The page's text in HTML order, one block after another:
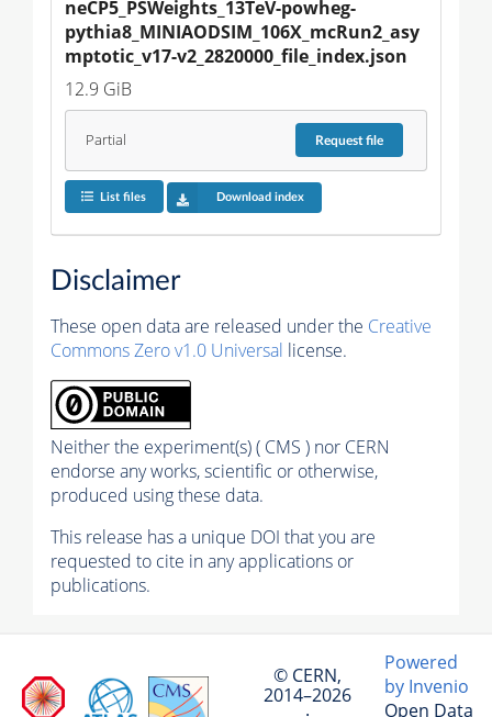
neCP5_PSWeights_13TeV-powheg-
pythia8_MINIAODSIM_106X_mcRun2_asy
mptotic_v17-v2_2820000_file_index.json
12.9 GiB
Partial Requestfile
List files Download index
Disclaimer
These open data are released under the Creative
Commons Zero v1.0 Universal license.
Neither the experiment(s) ( CMS ) nor CERN
endorse any works, scientific or otherwise,
produced using these data.
This release has a unique DOI that you are
requested to cite in any applications or
publications.
© CERN,
2014–2026
Powered
by Invenio
Open Data